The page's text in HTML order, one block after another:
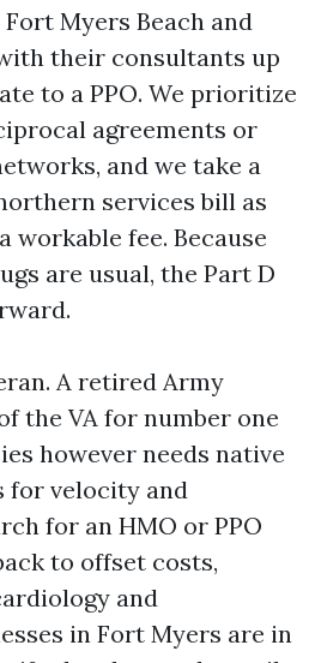
Myers Beach and
their consultants up
to a PPO. We prioritize
agreements or
and we take a
services bill as
workable fee. Because
are usual, the Part D
A retired Army
the VA for number one
however needs native
for velocity and
for an HMO or PPO
to offset costs,
and
in Fort Myers are in